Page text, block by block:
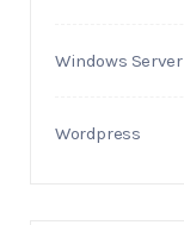
Windows Server
Wordpress